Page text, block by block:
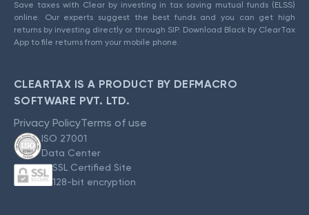
Save taxes with Clear by investing in tax saving mutual funds (ELSS)
online. Our experts suggest the best funds and you can get high
returns by investing directly or through SIP. Download Black by ClearTax
App to file returns from your mobile phone.
CLEARTAX IS A PRODUCT BY DEFMACRO
SOFTWARE PVT. LTD.
Privacy PolicyTerms of use
ISO 27001
Data Center
SSL Certified Site
128-bit encryption